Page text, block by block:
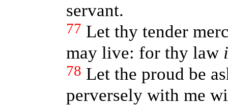
servant.
77 Let thy tender
may live: for thy law
78 Let the proud be
perversely with me